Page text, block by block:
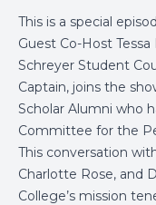
This is a special
Guest Co-Host Tessa
Schreyer Student
Captain, joins the
Scholar Alumni who
Committee for the
This conversation
Charlotte Rose, and
College’s mission